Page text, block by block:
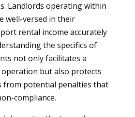
Landlords operating within
well-versed in their
rental income accurately
the specifics of
not only facilitates a
but also protects
from potential penalties that
compliance.